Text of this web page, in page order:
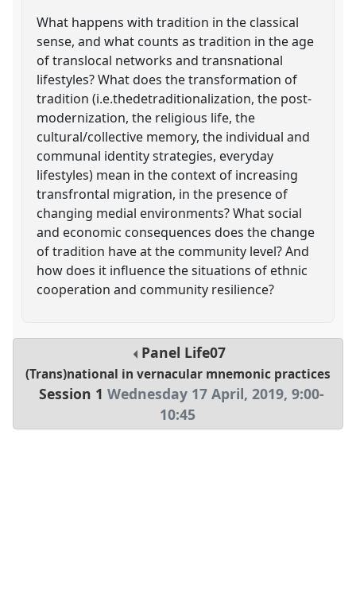
What happens with tradition in the classical
sense, and what counts as tradition in the age
of translocal networks and transnational
lifestyles? What does the transformation of
tradition (i.e.thedetraditionalization, the post-
modernization, the religious life, the
cultural/collective memory, the individual and
communal identity strategies, everyday
lifestyles) mean in the context of increasing
transfrontal migration, in the presence of
changing medial environments? What social
and economic consequences does the change
of tradition have at the community level? And
how does it influence the situations of ethnic
cooperation and community resilience?
Panel Life07
(Trans)national in vernacular mnemonic practices
Session 1 Wednesday 17 April, 2019,9:00-
10:45